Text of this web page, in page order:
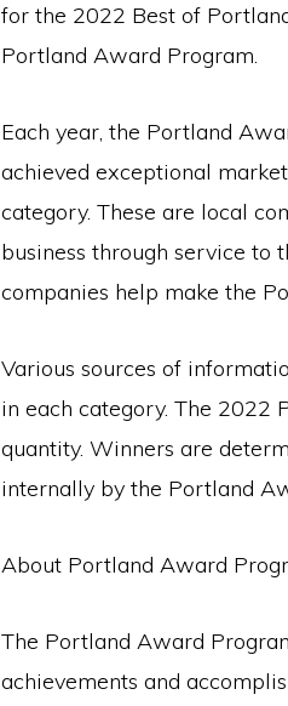
for the 2022 Best of
Portland Award Program.
Each year, the Portland
achieved exceptional
category. These are local
business through service to
companies help make the
Various sources of
in each category. The 2022
quantity. Winners are
internally by the Portland
About Portland Award
The Portland Award
achievements and